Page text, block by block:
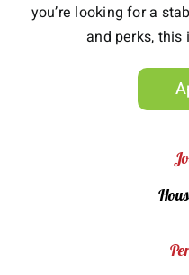
you’re looking for a
and perks, this